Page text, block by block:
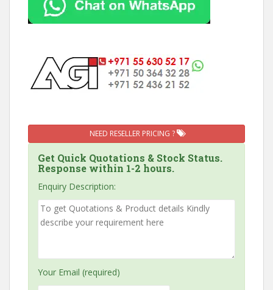
NEED RESELLER PRICING ?
Get Quick Quotations & Stock Status.
Response within 1-2 hours.
Enquiry Description:
Your Email (required)